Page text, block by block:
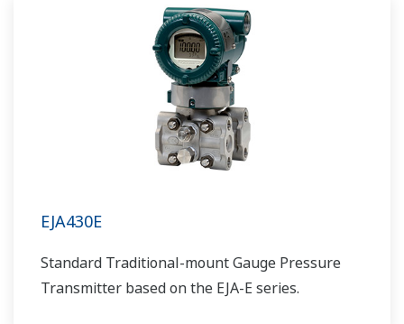
EJA430E
Standard Traditional-mount Gauge Pressure
Transmitter based on the EJA-E series.